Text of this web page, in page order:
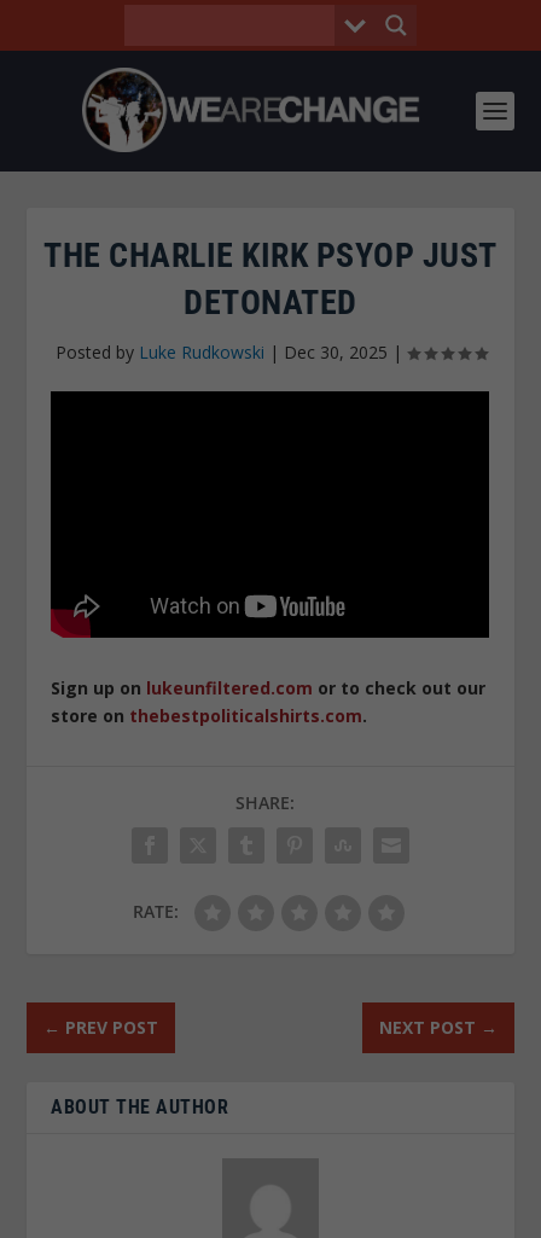
THE CHARLIE KIRK PSYOP JUST
DETONATED
Posted by Luke Rudkowski | Dec 30, 2025 |
Sign up on lukeunfiltered.com or to check out our
store on thebestpoliticalshirts.com.
SHARE:
RATE:
← PREV POST NEXT POST →
ABOUT THE AUTHOR